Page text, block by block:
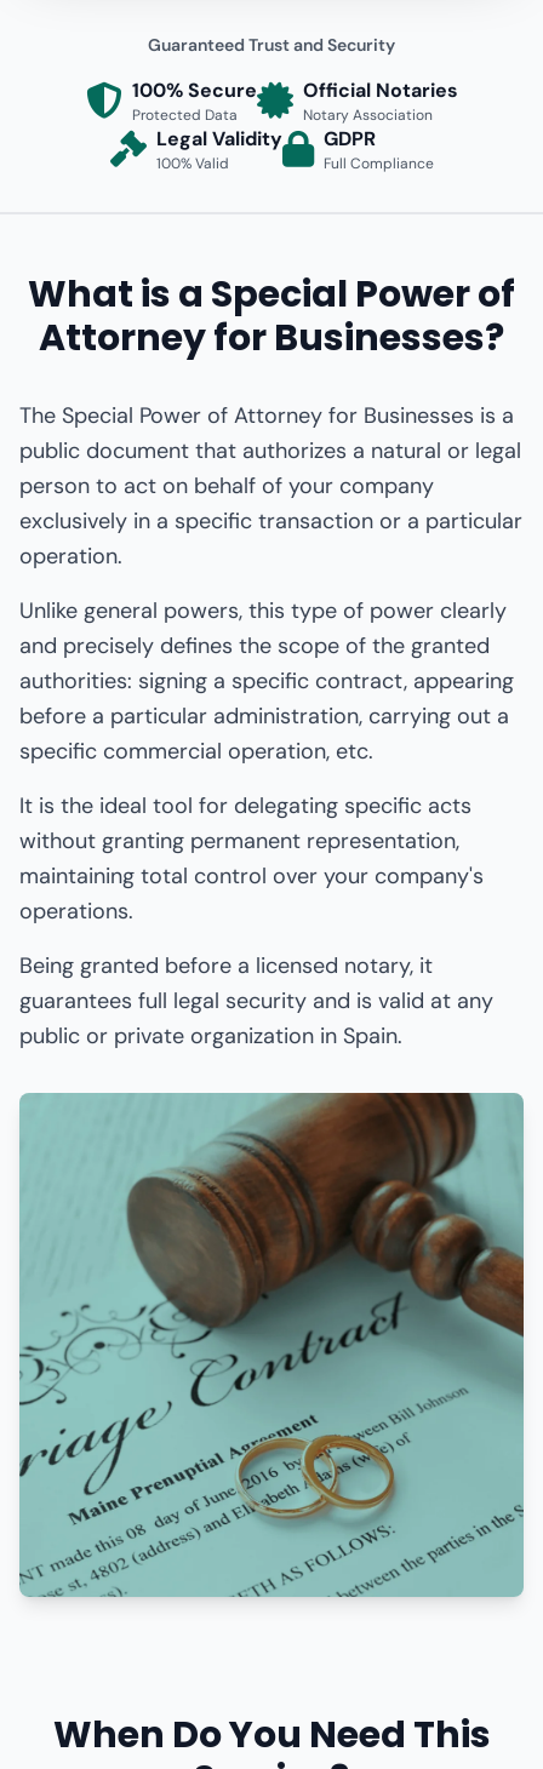
Guaranteed Trust and Security
100% Secure
Protected Data
Official Notaries
Notary Association
Legal Validity
100% Valid
GDPR
Full Compliance
What is a Special Power of
Attorney for Businesses?
The Special Power of Attorney for Businesses is a
public document that authorizes a natural or legal
person to act on behalf of your company
exclusively in a specific transaction or a particular
operation.
Unlike general powers, this type of power clearly
and precisely defines the scope of the granted
authorities: signing a specific contract, appearing
before a particular administration, carrying out a
specific commercial operation, etc.
It is the ideal tool for delegating specific acts
without granting permanent representation,
maintaining total control over your company's
operations.
Being granted before a licensed notary, it
guarantees full legal security and is valid at any
public or private organization in Spain.
When Do You Need This